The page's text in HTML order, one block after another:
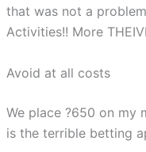
that was not a
Activities!! More
Avoid at all costs
We place ?650 on my
is the terrible betting